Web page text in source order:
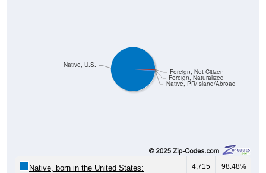
Native, PR/Island/Abroad
Foreign, Naturalized
Foreign, Not Citizen
Native, U.S.
Native, born in the United States: 4,715 98.48%